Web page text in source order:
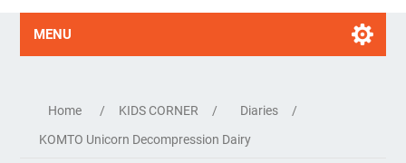
MENU
Home / KIDS CORNER / Diaries
/
KOMTO Unicorn Decompression Dairy